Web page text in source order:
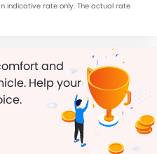
indicative rate only. The actual rate
and
Help your